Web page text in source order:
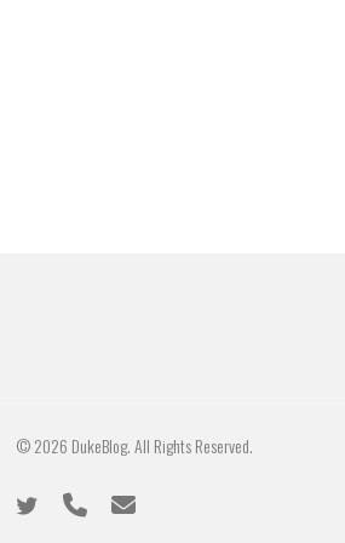
© 2026 DukeBlog. All Rights Reserved.
twitter phone email